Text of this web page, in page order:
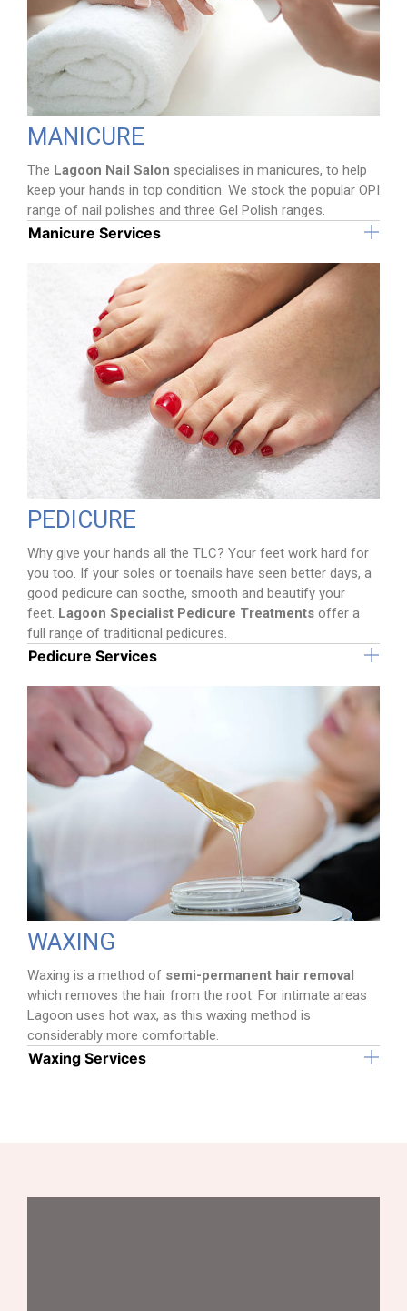
MANICURE
The Lagoon Nail Salon specialises in manicures, to help
keep your hands in top condition. We stock the popular OPI
range of nail polishes and three Gel Polish ranges.
Manicure Services
PEDICURE
Why give your hands all the TLC? Your feet work hard for
you too. If your soles or toenails have seen better days, a
good pedicure can soothe, smooth and beautify your
feet. Lagoon Specialist Pedicure Treatments offer a
full range of traditional pedicures.
Pedicure Services
WAXING
Waxing is a method of semi-permanent hair removal
which removes the hair from the root. For intimate areas
Lagoon uses hot wax, as this waxing method is
considerably more comfortable.
Waxing Services